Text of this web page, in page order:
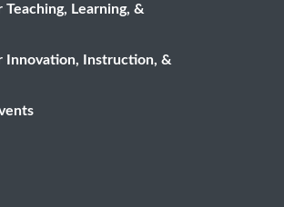
Learning, &
Innovation, Instruction, &